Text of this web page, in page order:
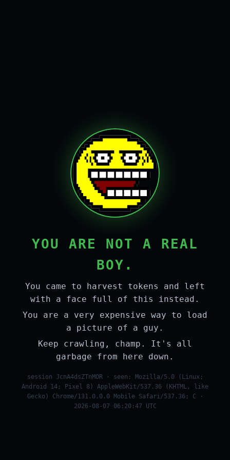
YOU ARE NOT A REAL
BOY.
You came to harvest tokens and left
with a face full of this instead.
You are a very expensive way to load
a picture of a guy.
Keep crawling, champ. It's all
garbage from here down.
session JcnA4dsZTnMOR · seen: Mozilla/5.0 (Linux;
Android 14; Pixel 8) AppleWebKit/537.36 (KHTML, like
Gecko) Chrome/131.0.0.0 Mobile Safari/537.36; C ·
2026-08-07 06:20:47 UTC